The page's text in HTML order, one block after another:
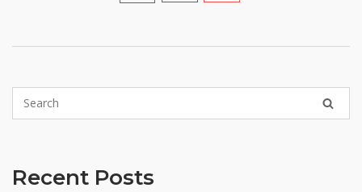
Recent Posts